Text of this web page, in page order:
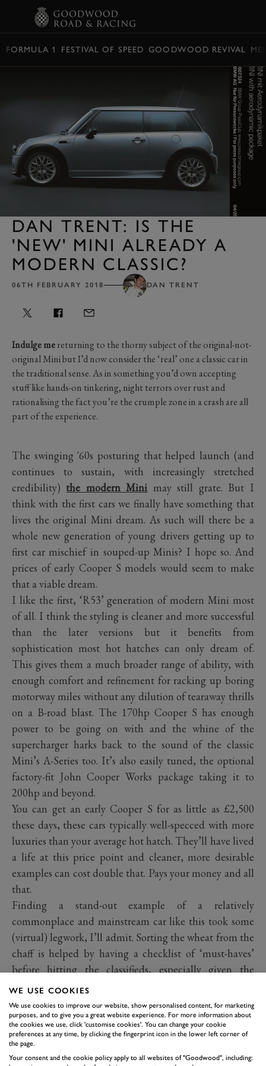
FORMULA 1 FESTIVAL OF SPEED GOODWOOD REVIVAL
DAN TRENT: IS THE
'NEW' MINI ALREADY A
MODERN CLASSIC?
06TH FEBRUARY 2018 DAN TRENT
Indulge mereturning to the thorny subject of the original-not-
original Mini but I’d now consider the ‘real’ one a classic car in
the traditional sense. As in something you’d own accepting
stuff like hands-on tinkering, night terrors over rust and
rationalising the fact you’re the crumple zone in a crash are all
part of the experience.
The swinging '60s posturing that helped launch (and
continues to sustain, with increasingly stretched
credibility) the modern Mini may still grate. But I
think with the first cars we finally have something that
lives the original Mini dream. As such will there be a
whole new generation of young drivers getting up to
first car mischief in souped-up Minis? I hope so. And
prices of early Cooper S models would seem to make
that a viable dream.
I like the first, ‘R53’ generation of modern Mini most
of all. I think the styling is cleaner and more successful
than the later versions but it benefits from
sophistication most hot hatches can only dream of.
This gives them a much broader range of ability, with
enough comfort and refinement for racking up boring
motorway miles without any dilution of tearaway thrills
on a B-road blast. The 170hp Cooper S has enough
power to be going on with and the whine of the
supercharger harks back to the sound of the classic
Mini’s A-Series too. It’s also easily tuned, the optional
factory-fit John Cooper Works package taking it to
200hp and beyond.
You can get an early Cooper S for as little as £2,500
these days, these cars typically well-specced with more
luxuries than your average hot hatch. They’ll have lived
a life at this price point and cleaner, more desirable
examples can cost double that. Pays your money and all
that.
Finding a stand-out example of a relatively
commonplace and mainstream car like this took some
(virtual) legwork, I’ll admit. Sorting the wheat from the
chaff is helped by having a checklist of ‘must-haves’
before hitting the classifieds, especially given the
number of cars in the market and a huge range of
options. I decided I wanted one with the JCW package
for the extra power because, well, why wouldn’t I.
Plenty have the body kit with the small skirt vents and
rear wing, which isn’t as offensive as those fitted to the
WE USE COOKIES
We use cookies to improve our website, show personalised content, for marketing
purposes, and to give you a great website experience. For more information about
the cookies we use, click 'customise cookies'. You can change your cookie
preferences at any time, by clicking the fingerprint icon in the lower left corner of
the page.
Your consent and the cookie policy apply to all websites of "Goodwood", including: